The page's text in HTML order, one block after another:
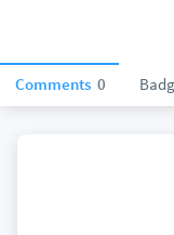
Comments 0